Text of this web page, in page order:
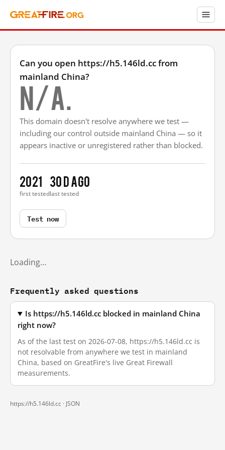
Can you open https://h5.146ld.cc from
mainland China?
N/A.
This domain doesn't resolve anywhere we test —
including our control outside mainland China — so it
appears inactive or unregistered rather than blocked.
2021
first tested
30 d ago
last tested
Test now
Loading…
Frequently asked questions
Is https://h5.146ld.cc blocked in mainland China
right now?
As of the last test on 2026-07-08, https://h5.146ld.cc is
not resolvable from anywhere we test in mainland
China, based on GreatFire's live Great Firewall
measurements.
https://h5.146ld.cc · JSON